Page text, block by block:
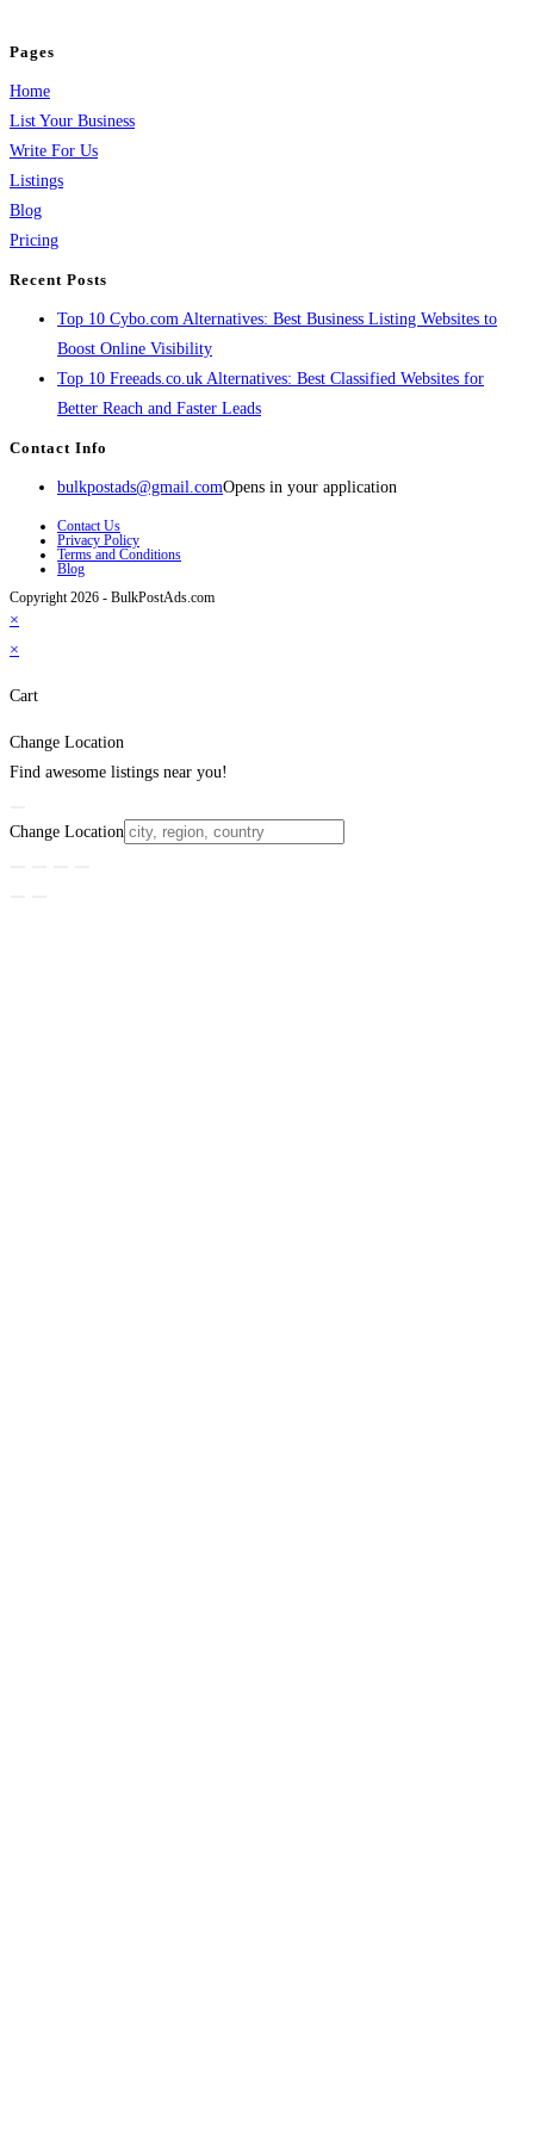
Pages
Home
List Your Business
Write For Us
Listings
Blog
Pricing
Recent Posts
Top 10 Cybo.com Alternatives: Best Business Listing Websites to
Boost Online Visibility
Top 10 Freeads.co.uk Alternatives: Best Classified Websites for
Better Reach and Faster Leads
Contact Info
bulkpostads@gmail.comOpens in your application
Contact Us
Privacy Policy
Terms and Conditions
Blog
Copyright 2026 - BulkPostAds.com
×
×
Cart
Change Location
Find awesome listings near you!
Change Location